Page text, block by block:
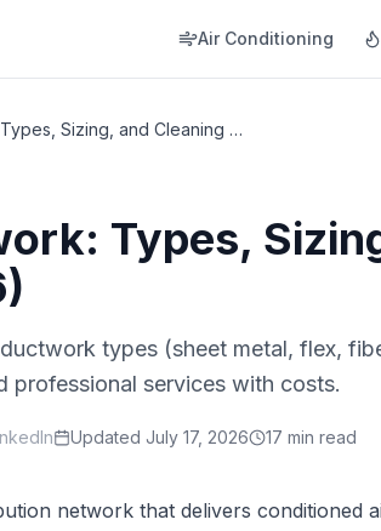
Air Conditioning
HVAC Ductwork: Types, Sizing, and Cleaning Guide (2026)
Types,
types (sheet metal, flex,
professional services with costs.
Updated July 17, 2026 17 min read
network that delivers conditioned